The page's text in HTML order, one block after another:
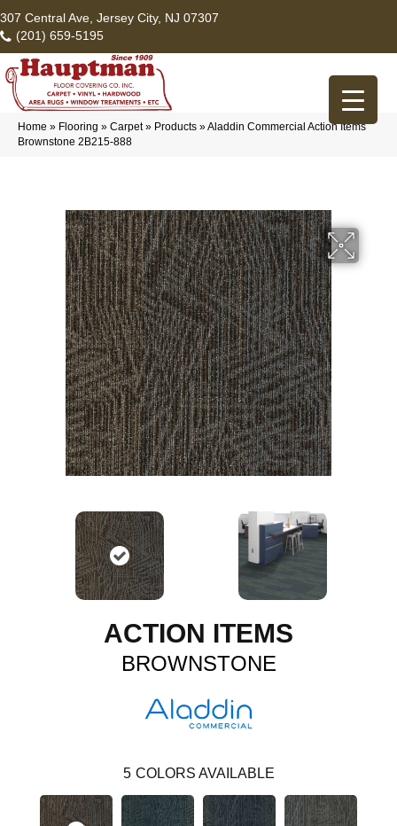
307 Central Ave, Jersey City, NJ 07307
(201) 659-5195
Home » Flooring » Carpet» Products »Aladdin Commercial Action Items
Brownstone 2B215-888
ACTION ITEMS
BROWNSTONE
5 COLORS AVAILABLE